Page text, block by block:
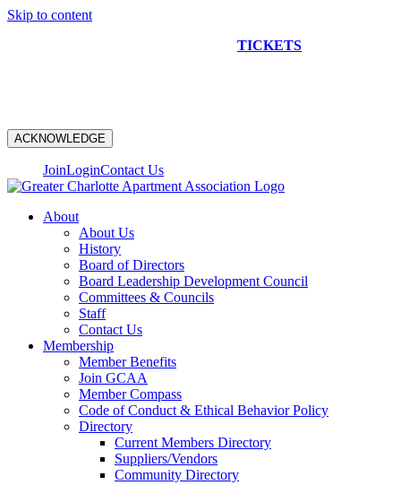
Skip to content
TICKETS
ACKNOWLEDGE
JoinLoginContact Us
About
About Us
History
Board of Directors
Board Leadership Development Council
Committees & Councils
Staff
Contact Us
Membership
Member Benefits
Join GCAA
Member Compass
Code of Conduct & Ethical Behavior Policy
Directory
Current Members Directory
Suppliers/Vendors
Community Directory